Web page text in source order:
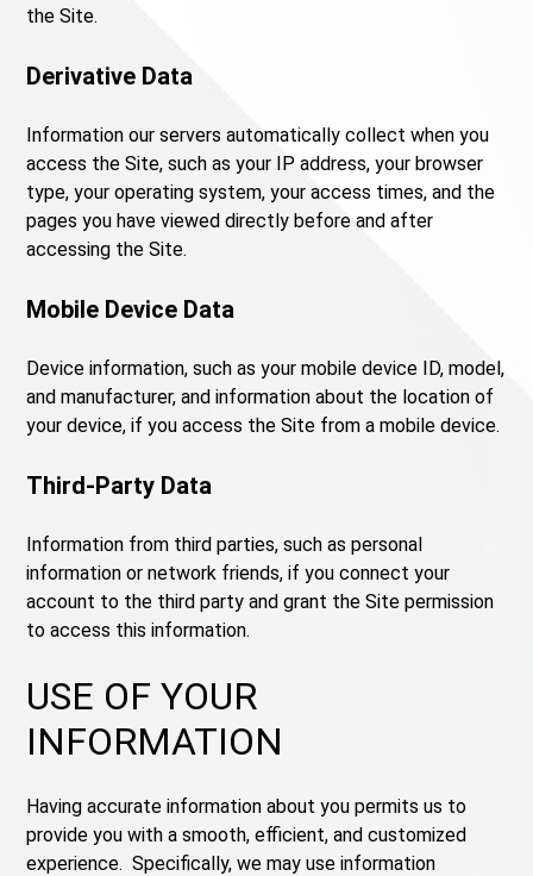
the Site.
Derivative Data
Information our servers automatically collect when you
access the Site, such as your IP address, your browser
type, your operating system, your access times, and the
pages you have viewed directly before and after
accessing the Site.
Mobile Device Data
Device information, such as your mobile device ID, model,
and manufacturer, and information about the location of
your device, if you access the Site from a mobile device.
Third-Party Data
Information from third parties, such as personal
information or network friends, if you connect your
account to the third party and grant the Site permission
to access this information.
USE OF YOUR
INFORMATION
Having accurate information about you permits us to
provide you with a smooth, efficient, and customized
experience. Specifically, we may use information